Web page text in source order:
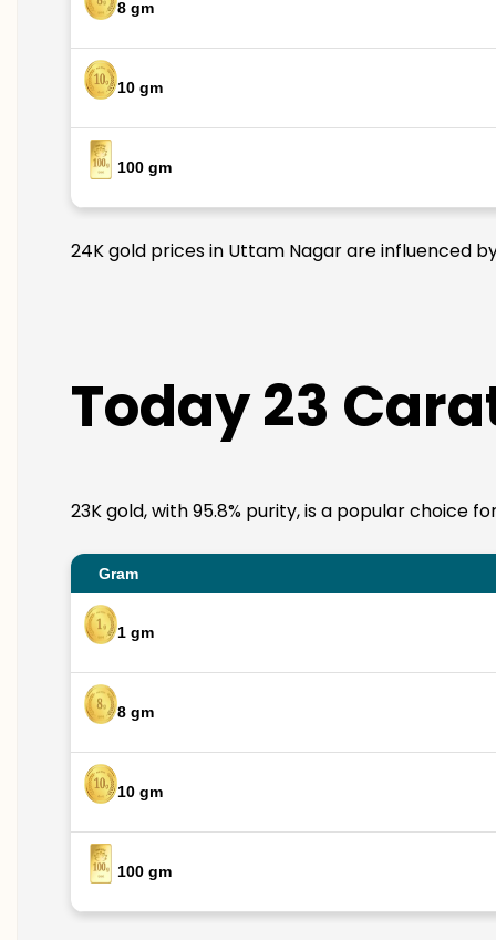
8 gm
10 gm
100 gm
24K gold prices in Uttam Nagar are influenced
Today 23
23K gold, with 95.8% purity, is a popular choice
Gram
1 gm
8 gm
10 gm
100 gm